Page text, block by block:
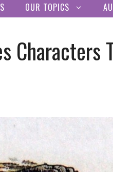
OUR TOPICS
Characters